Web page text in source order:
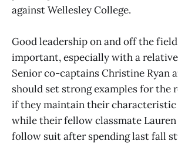
against Wellesley College.
Good leadership on and off the
important, especially with a
Senior co-captains Christine Ryan
should set strong examples for the
if they maintain their characteristic
while their fellow classmate
follow suit after spending last fall